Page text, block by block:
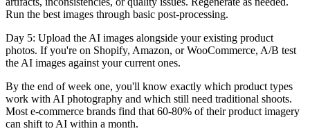
Run the best images through basic post-processing.
Day 5: Upload the AI images alongside your existing product
photos. If you're on Shopify, Amazon, or WooCommerce, A/B test
the AI images against your current ones.
By the end of week one, you'll know exactly which product types
work with AI photography and which still need traditional shoots.
Most e-commerce brands find that 60-80% of their product imagery
can shift to AI within a month.